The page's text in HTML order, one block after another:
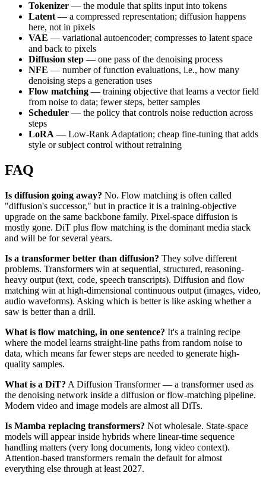
Tokenizer — the module that splits input into tokens
Latent — a compressed representation; diffusion happens
here, not in pixels
VAE — variational autoencoder; compresses to latent space
and back to pixels
Diffusion step — one pass of the denoising process
NFE — number of function evaluations, i.e., how many
denoising steps a generation uses
Flow matching — training objective that learns a vector field
from noise to data; fewer steps, better samples
Scheduler — the policy that controls noise reduction across
steps
LoRA — Low-Rank Adaptation; cheap fine-tuning that adds
style or subject control without retraining
FAQ
Is diffusion going away? No. Flow matching is often called
"diffusion's successor," but in practice it is a training-objective
upgrade on the same backbone family. Pixel-space diffusion is
mostly gone. DiT plus flow matching is the dominant media stack
and will be for several years.
Is a transformer better than diffusion? They solve different
problems. Transformers win at sequential, structured, reasoning-
heavy output (text, code, speech transcripts). Diffusion and flow
matching win at high-dimensional continuous output (images, video,
audio waveforms). Asking which is better is like asking whether a
saw is better than a drill.
What is flow matching, in one sentence? It's a training recipe
where the model learns straight-line paths from random noise to
data, which means far fewer steps are needed to generate high-
quality samples.
What is a DiT? A Diffusion Transformer — a transformer used as
the denoising network inside a diffusion or flow-matching pipeline.
Modern video and image models are almost all DiTs.
Is Mamba replacing transformers? Not wholesale. State-space
models will appear inside hybrids where linear-time sequence
handling matters (very long documents, long video context).
Attention-based transformers remain the default for almost
everything else through at least 2027.